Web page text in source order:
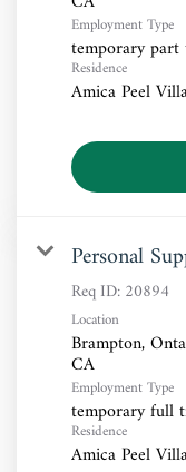
Employment Type
temporary part
Residence
Amica Peel
Personal
Req ID:20894
Location
Brampton,
Employment Type
temporary full
Residence
Amica Peel